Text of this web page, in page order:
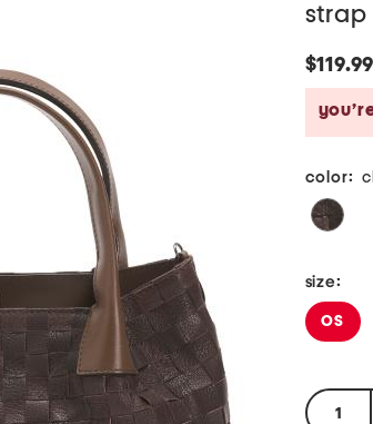
strap
$119.99
color:
size:
OS
quantity: